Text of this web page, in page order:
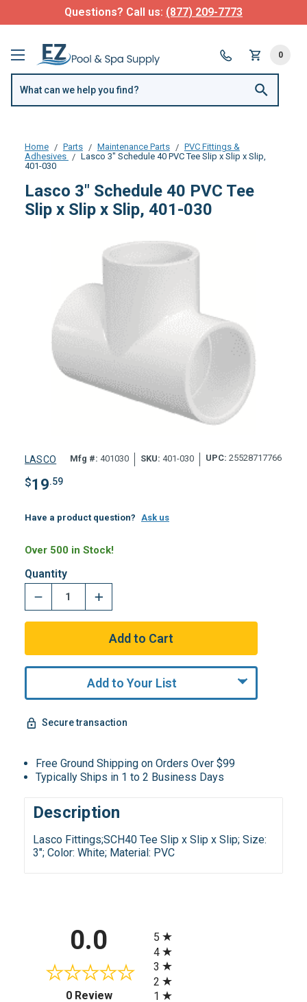
Questions? Call us: (877) 209-7773
0
Home Parts Maintenance Parts
PVC Fittings &
Adhesives
Lasco 3" Schedule 40 PVC Tee Slip x Slip x Slip,
401-030
Lasco 3" Schedule 40 PVC Tee
Slip x Slip x Slip, 401-030
LASCO Mfg #: 401030 SKU: 401-030 UPC: 25528717766
$19.59
Have a product question? Ask us
Over 500 in Stock!
Quantity
Add to Your List
Secure transaction
Free Ground Shipping on Orders Over $99
Typically Ships in 1 to 2 Business Days
Description
Lasco Fittings;SCH40 Tee Slip x Slip x Slip; Size:
3"; Color: White; Material: PVC
0.0
0 Review(opens in a new tab)
5
4
3
2
1